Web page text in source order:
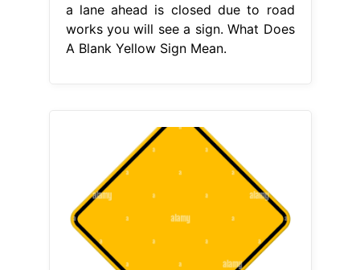
a lane ahead is closed due to road
works you will see a sign. What Does
A Blank Yellow Sign Mean.